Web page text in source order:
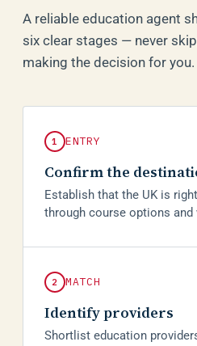
A reliable education agent
six clear stages — never
making the decision for you.
1 ENTRY
Confirm the
Establish that the UK is
through course options and
2 MATCH
Identify providers
Shortlist education